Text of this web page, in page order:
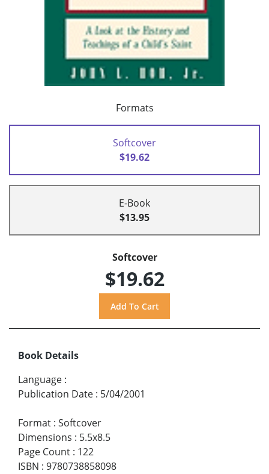
Formats
Softcover
$19.62
E-Book
$13.95
Softcover
$19.62
Book Details
Language :
Publication Date : 5/04/2001
Format : Softcover
Dimensions : 5.5x8.5
Page Count : 122
ISBN : 9780738858098